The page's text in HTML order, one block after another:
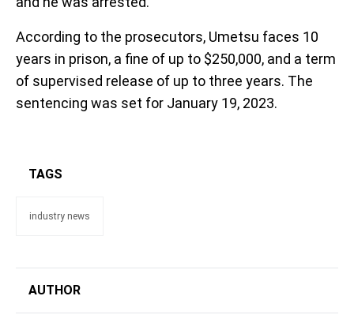
According to the prosecutors, Umetsu faces 10
years in prison, a fine of up to $250,000, and a term
of supervised release of up to three years. The
sentencing was set for January 19, 2023.
TAGS
industry news
AUTHOR